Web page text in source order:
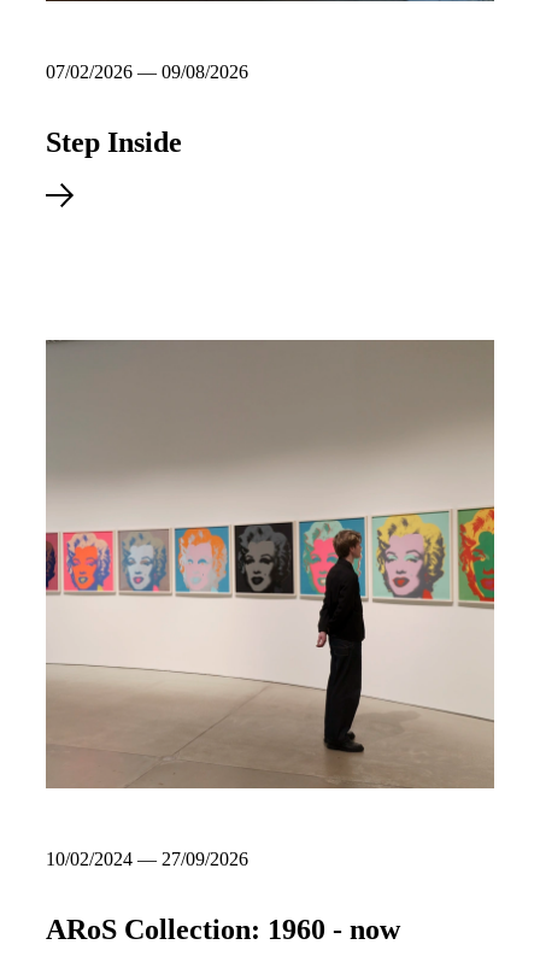
07/02/2026 — 09/08/2026
Step Inside
10/02/2024 — 27/09/2026
ARoS Collection: 1960 - now